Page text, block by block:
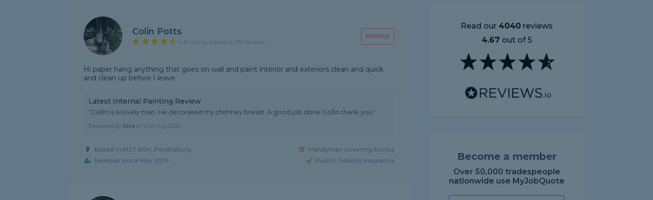
PROFILE
Colin Potts
4.8 rating, based on 39 reviews
Hi paper hang anything that goes on wall and paint interior and exteriors clean and quick
and clean up before I leave
Latest Internal Painting Review
"Collin is a lovely man. He decorated my chimney breast. A good job done Collin thank you."
Reviewed by Rita on 2nd Aug 2026
Based in M27 8XH, Pendlebury
Handyman covering Eccles
Member since May 2019
Public liability insurance
Read our 4040 reviews
4.67 out of 5
Become a member
Over 50,000 tradespeople
nationwide use MyJobQuote